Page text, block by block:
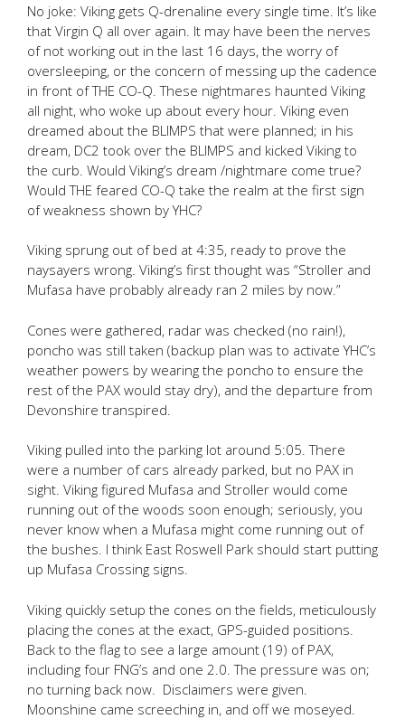
No joke: Viking gets Q-drenaline every single time. It’s like
that Virgin Q all over again. It may have been the nerves
of not working out in the last 16 days, the worry of
oversleeping, or the concern of messing up the cadence
in front of THE CO-Q. These nightmares haunted Viking
all night, who woke up about every hour. Viking even
dreamed about the BLIMPS that were planned; in his
dream, DC2 took over the BLIMPS and kicked Viking to
the curb. Would Viking’s dream /nightmare come true?
Would THE feared CO-Q take the realm at the first sign
of weakness shown by YHC?
Viking sprung out of bed at 4:35, ready to prove the
naysayers wrong. Viking’s first thought was “Stroller and
Mufasa have probably already ran 2 miles by now.”
Cones were gathered, radar was checked (no rain!),
poncho was still taken (backup plan was to activate YHC’s
weather powers by wearing the poncho to ensure the
rest of the PAX would stay dry), and the departure from
Devonshire transpired.
Viking pulled into the parking lot around 5:05. There
were a number of cars already parked, but no PAX in
sight. Viking figured Mufasa and Stroller would come
running out of the woods soon enough; seriously, you
never know when a Mufasa might come running out of
the bushes. I think East Roswell Park should start putting
up Mufasa Crossing signs.
Viking quickly setup the cones on the fields, meticulously
placing the cones at the exact, GPS-guided positions.
Back to the flag to see a large amount (19) of PAX,
including four FNG’s and one 2.0. The pressure was on;
no turning back now. Disclaimers were given.
Moonshine came screeching in, and off we moseyed.